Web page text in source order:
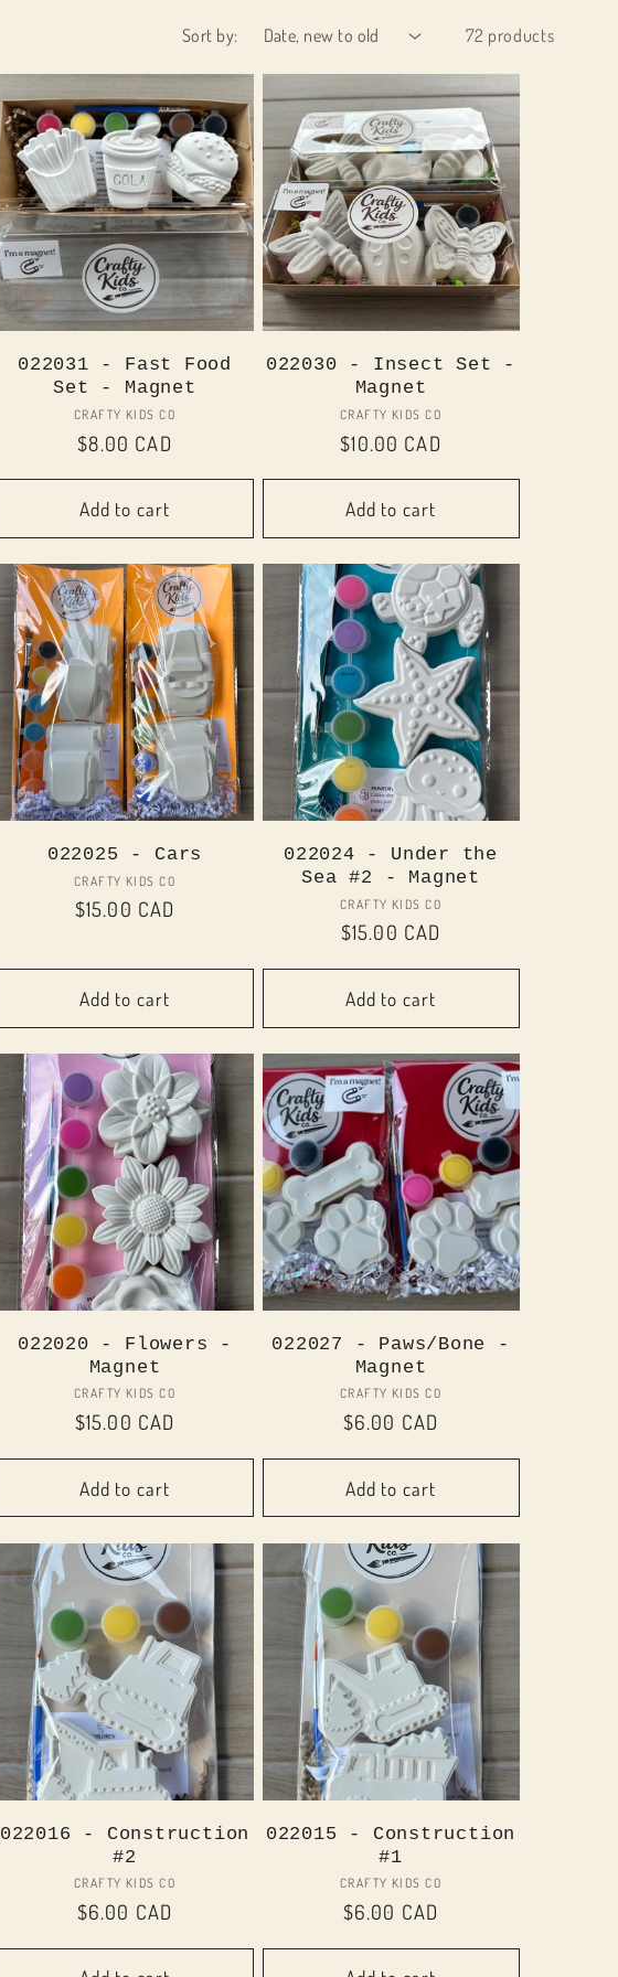
Sort by: 72 products
022031 - Fast Food
Set - Magnet
Vendor:
CRAFTY KIDS CO
Regular
$8.00 CAD
Add to cart
022030 - Insect Set -
Magnet
Vendor:
CRAFTY KIDS CO
Regular
$10.00 CAD
Add to cart
022025 - Cars
Vendor:
CRAFTY KIDS CO
Regular
$15.00 CAD
Add to cart
022024 - Under the
Sea #2 - Magnet
Vendor:
CRAFTY KIDS CO
Regular
$15.00 CAD
Add to cart
022020 - Flowers -
Magnet
Vendor:
CRAFTY KIDS CO
Regular
$15.00 CAD
Add to cart
022027 - Paws/Bone -
Magnet
Vendor:
CRAFTY KIDS CO
Regular
$6.00 CAD
Add to cart
022016 - Construction
#2
Vendor:
CRAFTY KIDS CO
Regular
$6.00 CAD
022015 - Construction
#1
Vendor:
CRAFTY KIDS CO
Regular
$6.00 CAD